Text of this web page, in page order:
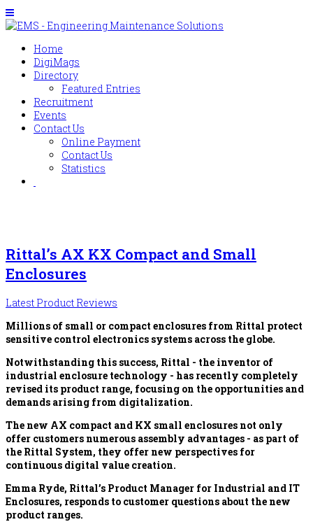
Home
DigiMags
Directory
Featured Entries
Recruitment
Events
Contact Us
Online Payment
Contact Us
Statistics
Rittal’s AX KX Compact and Small
Enclosures
Latest Product Reviews
Millions of small or compact enclosures from Rittal protect
sensitive control electronics systems across the globe.
Notwithstanding this success, Rittal - the inventor of
industrial enclosure technology - has recently completely
revised its product range, focusing on the opportunities and
demands arising from digitalization.
The new AX compact and KX small enclosures not only
offer customers numerous assembly advantages - as part of
the Rittal System, they offer new perspectives for
continuous digital value creation.
Emma Ryde, Rittal’s Product Manager for Industrial and IT
Enclosures, responds to customer questions about the new
product ranges.